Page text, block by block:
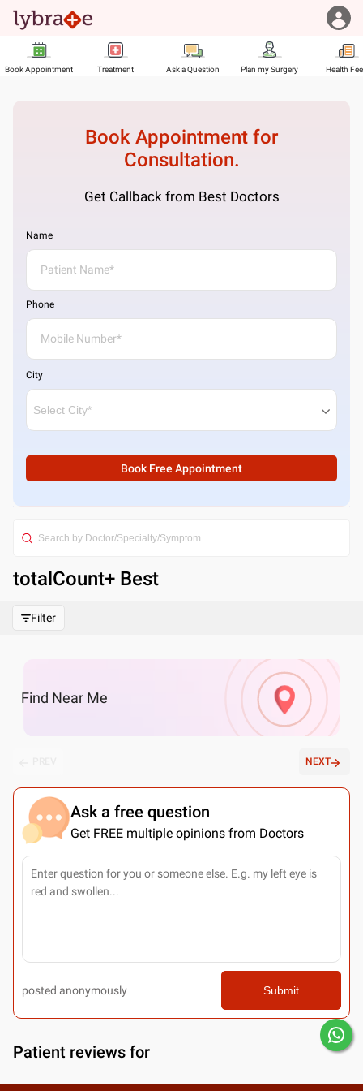
Book Appointment Treatment Ask a Question Plan my Surgery Health
Book Appointment for
Consultation.
Get Callback from Best Doctors
Name
Phone
City
Book Free Appointment
totalCount+ Best
Filter
Find Near Me
NEXT
Ask a free question
Get FREE multiple opinions from Doctors
posted anonymously Submit
Patient reviews for